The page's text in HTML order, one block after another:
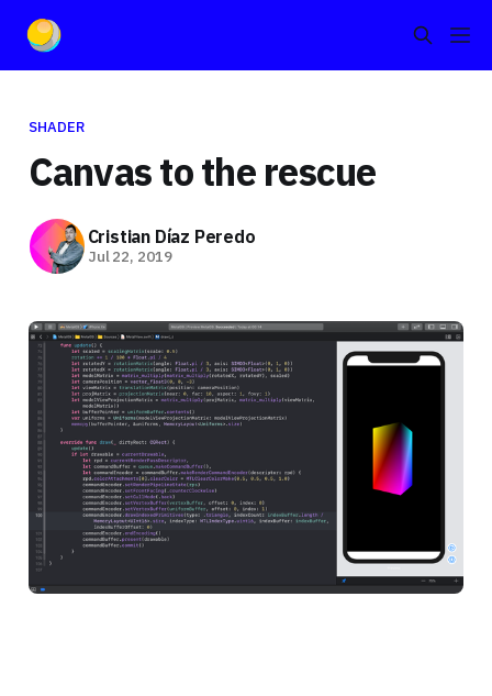
SHADER
Canvas to the rescue
Cristian Díaz Peredo
Jul 22, 2019